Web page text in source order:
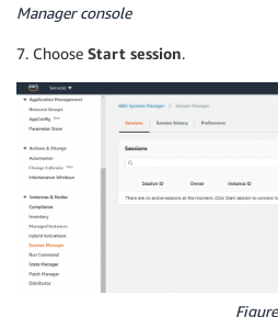
Manager console
7. Choose Start session.
Figure 9: